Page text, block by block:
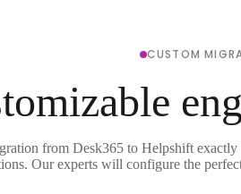
CUSTOM
from Desk365 to Helpshift
Our experts will configure the